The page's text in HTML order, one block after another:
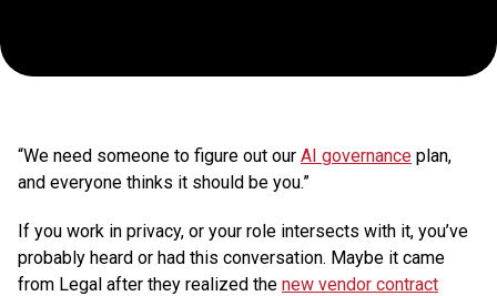
How
to
Manage
It)
“We need someone to figure out our AI governance plan,
and everyone thinks it should be you.”
If you work in privacy, or your role intersects with it, you’ve
probably heard or had this conversation. Maybe it came
from Legal after they realized the new vendor contract